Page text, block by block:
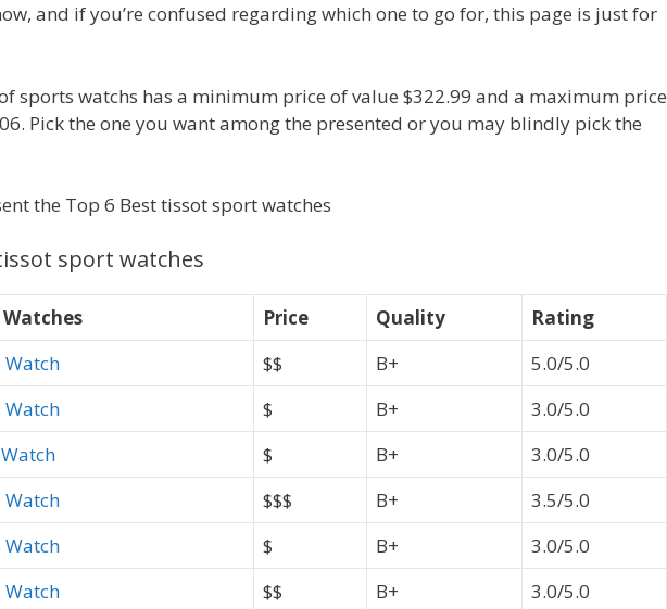
and if you’re confused regarding which one to go for, this page is just for
sports watchs has a minimum price of value $322.99 and a maximum price
Pick the one you want among the presented or you may blindly pick the
the Top 6 Best tissot sport watches
sport watches
Price Quality
Rating
Watch
$$ B+
5.0/5.0
Watch
$ B+
3.0/5.0
$ B+
3.0/5.0
Watch
$$$ B+
3.5/5.0
Watch
$ B+
3.0/5.0
Watch
$$ B+ 3.0/5.0